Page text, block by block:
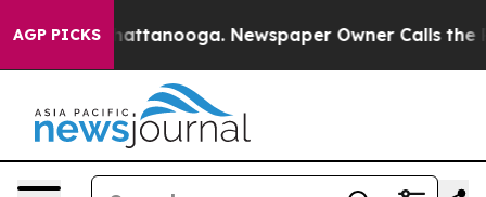
AGP PICKS
in Chattanooga. Newspaper Owner Calls the